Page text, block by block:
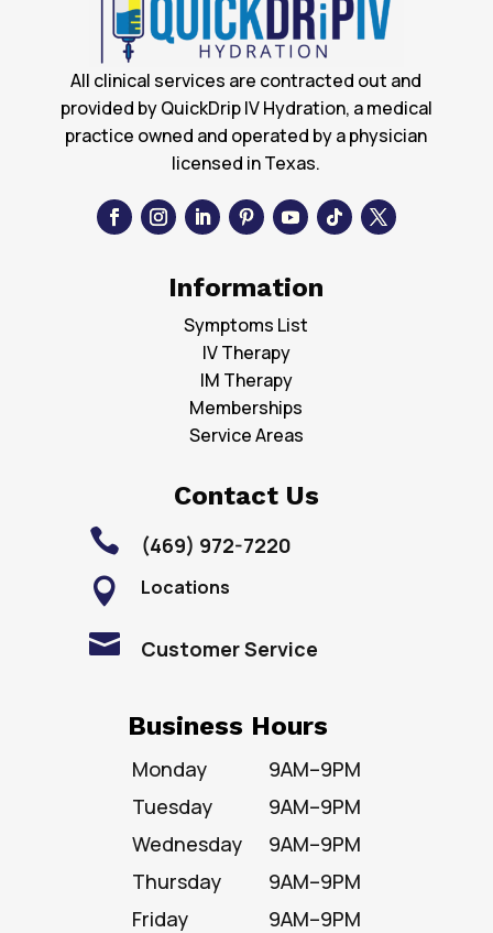
All clinical services are contracted out and
provided by QuickDrip IV Hydration, a medical
practice owned and operated by a physician
licensed in Texas.
Information
Symptoms List
IV Therapy
IM Therapy
Memberships
Service Areas
Contact Us

(469) 972-7220
 Locations
 Customer Service
Business Hours
Monday
9AM–9PM
Tuesday
9AM–9PM
Wednesday
9AM–9PM
Thursday
9AM–9PM
Friday
9AM–9PM